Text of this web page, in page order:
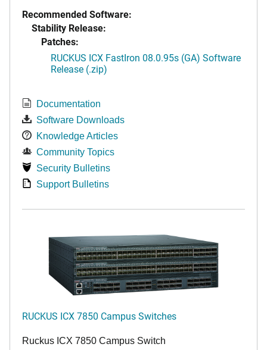
Recommended Software:
Stability Release:
Patches:
RUCKUS ICX FastIron 08.0.95s (GA) Software
Release (.zip)
Documentation
Software Downloads
Knowledge Articles
Community Topics
Security Bulletins
Support Bulletins
RUCKUS ICX 7850 Campus Switches
Ruckus ICX 7850 Campus Switch